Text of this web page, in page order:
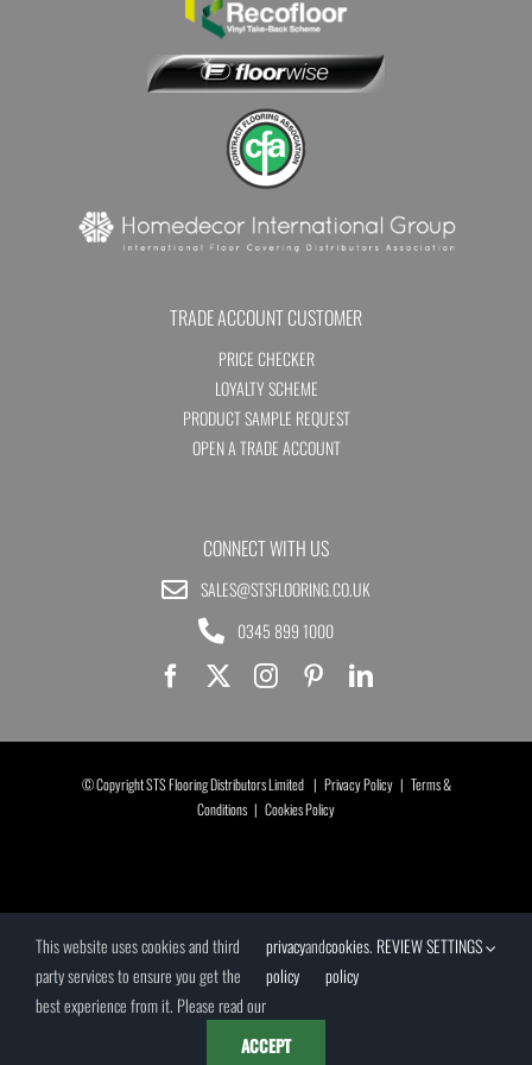
TRADE ACCOUNT CUSTOMER
PRICE CHECKER
LOYALTY SCHEME
PRODUCT SAMPLE REQUEST
OPEN A TRADE ACCOUNT
CONNECT WITH US
SALES@STSFLOORING.CO.UK
0345 899 1000
© Copyright STS Flooring Distributors Limited | Privacy Policy| Terms &
Conditions | Cookies Policy
This website uses cookies and third
party services to ensure you get the
best experience from it. Please read our
privacy
policy
andcookies
policy
. REVIEW SETTINGS
ACCEPT